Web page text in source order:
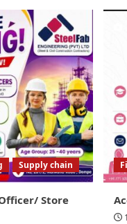
Supply chain
Store